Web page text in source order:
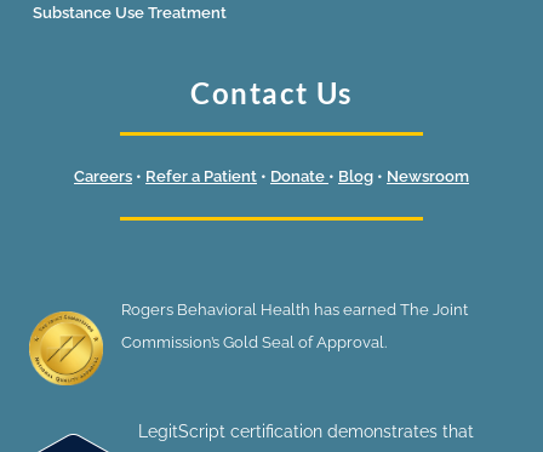
Substance Use Treatment
Contact Us
Careers • Refer a Patient • Donate • Blog • Newsroom
Rogers Behavioral Health has earned The Joint
Commission’s Gold Seal of Approval.
LegitScript certification demonstrates that